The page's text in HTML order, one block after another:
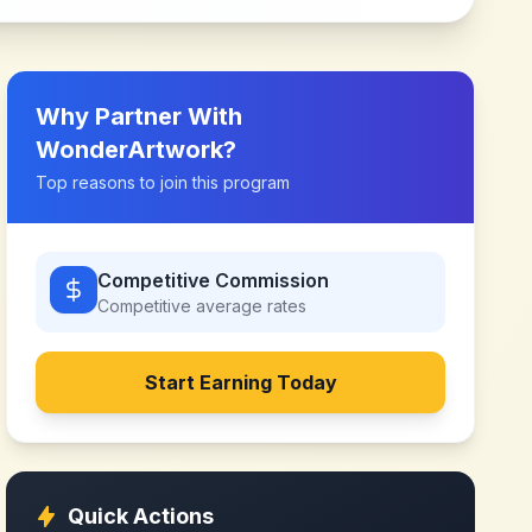
Why Partner With
WonderArtwork?
Top reasons to join this program
Competitive Commission
Competitive average rates
Start Earning Today
Quick Actions